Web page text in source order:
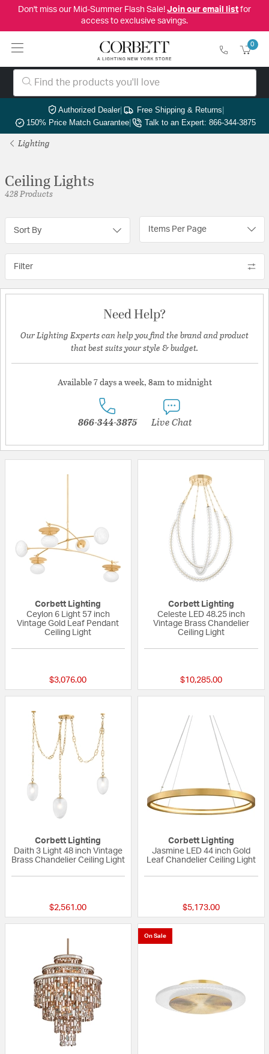
Don't miss our Mid-Summer Flash Sale! Join our email listfor
access to exclusive savings.
0
Authorized Dealer| Free Shipping & Returns|
150% Price Match Guarantee| Talk to an Expert: 866-344-3875
Lighting
Ceiling Lights
428 Products
Sort By Items Per Page
Filter
Need Help?
Our Lighting Experts can help you find the brand and product
that best suits your style & budget.
Available 7 days a week, 8am to midnight
866-344-3875 Live Chat
Corbett Lighting
Ceylon 6 Light 57 inch
Vintage Gold Leaf Pendant
Ceiling Light
$3,076.00
Corbett Lighting
Celeste LED 48.25 inch
Vintage Brass Chandelier
Ceiling Light
$10,285.00
Corbett Lighting
Daith 3 Light 48 inch Vintage
Brass Chandelier Ceiling Light
$2,561.00
Corbett Lighting
Jasmine LED 44 inch Gold
Leaf Chandelier Ceiling Light
$5,173.00
On Sale